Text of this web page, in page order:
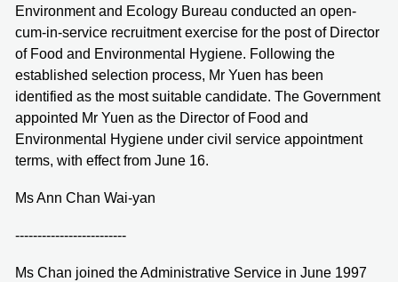
Environment and Ecology Bureau conducted an open-
cum-in-service recruitment exercise for the post of Director
of Food and Environmental Hygiene. Following the
established selection process, Mr Yuen has been
identified as the most suitable candidate. The Government
appointed Mr Yuen as the Director of Food and
Environmental Hygiene under civil service appointment
terms, with effect from June 16.
Ms Ann Chan Wai-yan
-------------------------
Ms Chan joined the Administrative Service in June 1997